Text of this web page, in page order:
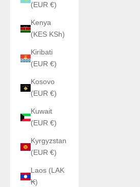
(EUR €)
Kenya
(KES KSh)
Kiribati
(EUR €)
Kosovo
(EUR €)
Kuwait
(EUR €)
Kyrgyzstan
(EUR €)
Laos (LAK
₭)